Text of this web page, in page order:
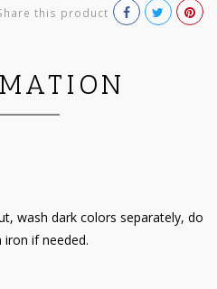
this product
wash dark colors separately, do
if needed.